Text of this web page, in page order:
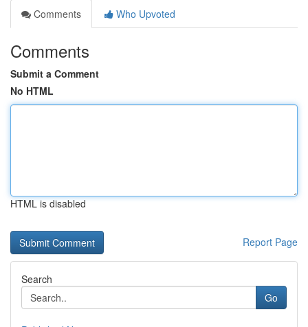
Comments
Who Upvoted
Comments
Submit a Comment
No HTML
HTML is disabled
Report Page
Search
Go